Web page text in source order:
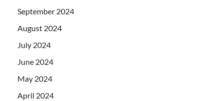
September 2024
August 2024
July 2024
June 2024
May 2024
April 2024